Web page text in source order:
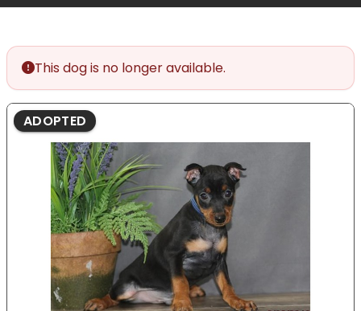
system.
This dog is no longer available.
ADOPTED